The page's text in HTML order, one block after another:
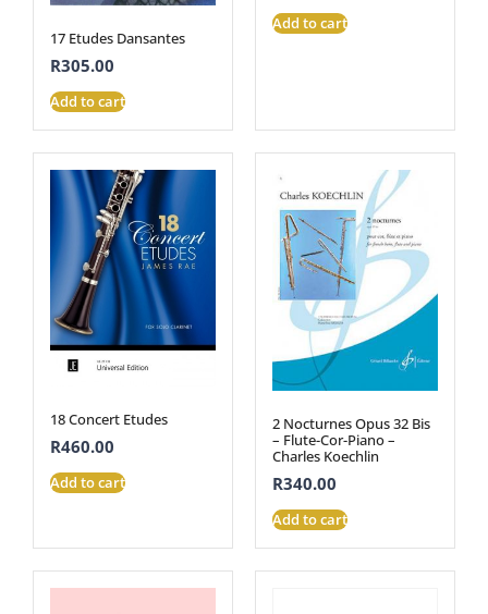
17 Etudes Dansantes
R305.00
Add to cart
Add to cart
18 Concert Etudes
R460.00
Add to cart
2 Nocturnes Opus 32 Bis
– Flute-Cor-Piano –
Charles Koechlin
R340.00
Add to cart